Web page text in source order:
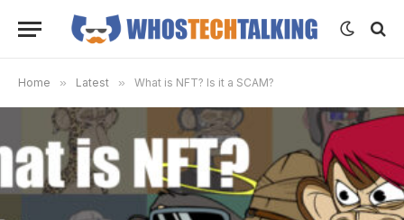
Home » Latest » What is NFT? Is it a SCAM?